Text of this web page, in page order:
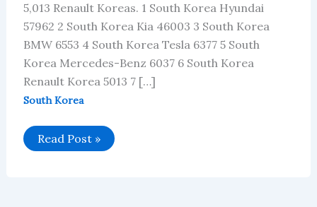
5,013 Renault Koreas. 1 South Korea Hyundai
57962 2 South Korea Kia 46003 3 South Korea
BMW 6553 4 South Korea Tesla 6377 5 South
Korea Mercedes-Benz 6037 6 South Korea
Renault Korea 5013 7 […]
South Korea
South
Korea’s
Read Post »